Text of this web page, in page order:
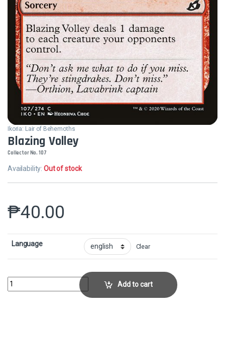
Ikoria: Lair of Behemoths
Blazing Volley
Collector No. 107
Availability:Out of stock
₱40.00
Language Clear
Blazing VolleyCollector No. 107 quantityAdd to cart